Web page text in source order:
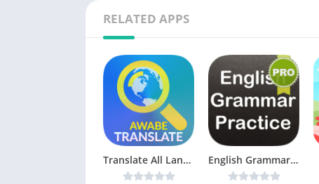
RELATED APPS
Translate All Languages by Google, Yandex, Glosbe v1.2.5 [Pro] [Latest] English Grammar Test v21.0.8 (Ad-free) [Latest]